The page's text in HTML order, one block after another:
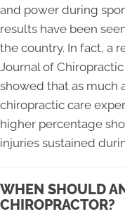
and power during
results have been
the country. In fact, a
Journal of
showed that as much
chiropractic care
higher percentage
injuries sustained
WHEN SHOULD
CHIROPRACTOR?